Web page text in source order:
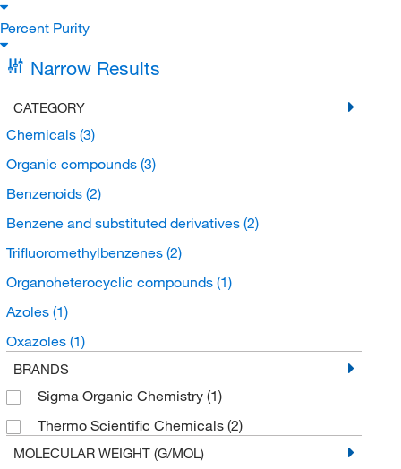
Percent Purity
Narrow Results
CATEGORY
Chemicals (3)
Organic compounds (3)
Benzenoids (2)
Benzene and substituted derivatives (2)
Trifluoromethylbenzenes (2)
Organoheterocyclic compounds (1)
Azoles (1)
Oxazoles (1)
BRANDS
Sigma Organic Chemistry (1)
Thermo Scientific Chemicals (2)
MOLECULAR WEIGHT (G/MOL)